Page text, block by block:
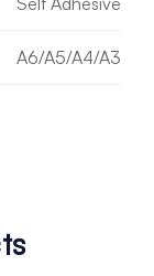
A6/A5/A4/A3